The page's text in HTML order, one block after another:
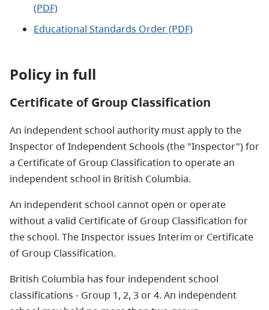
(PDF)
Educational Standards Order (PDF)
Policy in full
Certificate of Group Classification
An independent school authority must apply to the
Inspector of Independent Schools (the "Inspector") for
a Certificate of Group Classification to operate an
independent school in British Columbia.
An independent school cannot open or operate
without a valid Certificate of Group Classification for
the school. The Inspector issues Interim or Certificate
of Group Classification.
British Columbia has four independent school
classifications - Group 1, 2, 3 or 4. An independent